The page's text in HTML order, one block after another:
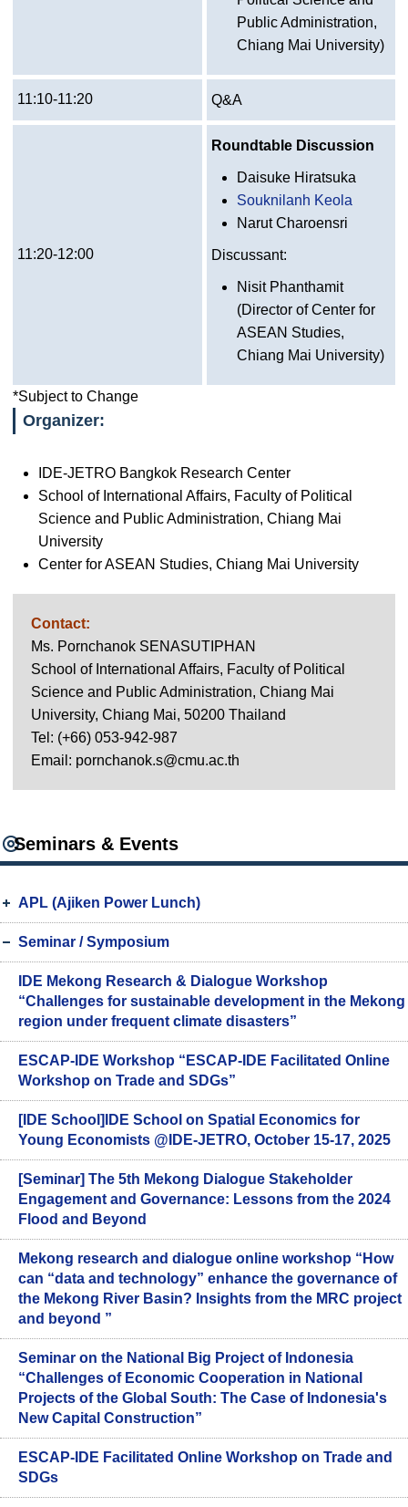
Public Administration,
Chiang Mai University)
11:10-11:20 Q&A
11:20-12:00
Roundtable Discussion
Daisuke Hiratsuka
Souknilanh Keola
Narut Charoensri
Discussant:
Nisit Phanthamit
(Director of Center for
ASEAN Studies,
Chiang Mai University)
*Subject to Change
Organizer:
IDE-JETRO Bangkok Research Center
School of International Affairs, Faculty of Political
Science and Public Administration, Chiang Mai
University
Center for ASEAN Studies, Chiang Mai University
Contact:
Ms. Pornchanok SENASUTIPHAN
School of International Affairs, Faculty of Political
Science and Public Administration, Chiang Mai
University, Chiang Mai, 50200 Thailand
Tel: (+66) 053-942-987
Email: pornchanok.s@cmu.ac.th
Seminars & Events
APL (Ajiken Power Lunch)
Seminar / Symposium
IDE Mekong Research & Dialogue Workshop
“Challenges for sustainable development in the Mekong
region under frequent climate disasters”
ESCAP-IDE Workshop “ESCAP-IDE Facilitated Online
Workshop on Trade and SDGs”
[IDE School]IDE School on Spatial Economics for
Young Economists @IDE-JETRO, October 15-17, 2025
[Seminar] The 5th Mekong Dialogue Stakeholder
Engagement and Governance: Lessons from the 2024
Flood and Beyond
Mekong research and dialogue online workshop “How
can “data and technology” enhance the governance of
the Mekong River Basin? Insights from the MRC project
and beyond ”
Seminar on the National Big Project of Indonesia
“Challenges of Economic Cooperation in National
Projects of the Global South: The Case of Indonesia's
New Capital Construction”
ESCAP-IDE Facilitated Online Workshop on Trade and
SDGs